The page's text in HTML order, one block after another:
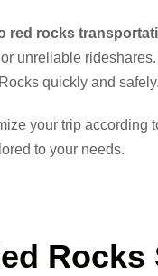
red rocks
unreliable
quickly and safely.
your trip according
to your needs.
Rocks